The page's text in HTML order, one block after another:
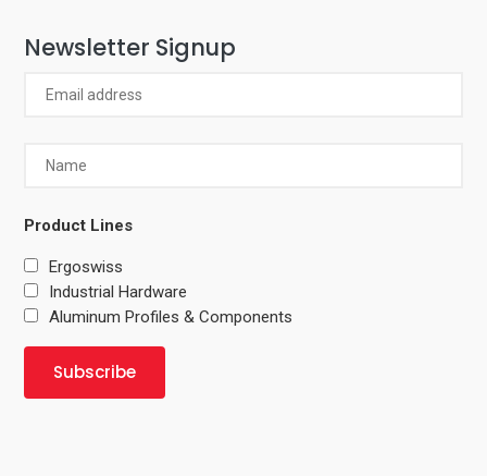
Newsletter Signup
Product Lines
Ergoswiss
Industrial Hardware
Aluminum Profiles & Components